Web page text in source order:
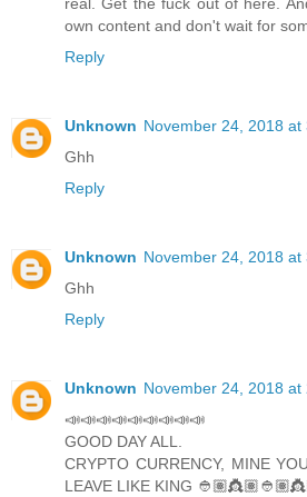
real. Get the fuck out of here.
own content and don't wait for
Reply
Unknown November 24, 2018 at
Ghh
Reply
Unknown November 24, 2018 at
Ghh
Reply
Unknown November 24, 2018 at
📣📣📣📣📣📣📣📣📣
GOOD DAY ALL.
CRYPTO CURRENCY, MINE
LEAVE LIKE KING